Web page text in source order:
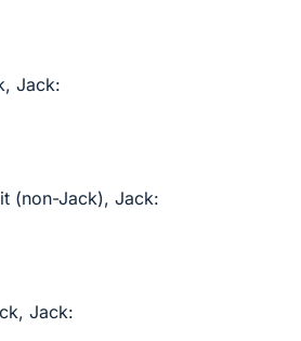
Jack:
(non-Jack), Jack:
Jack: